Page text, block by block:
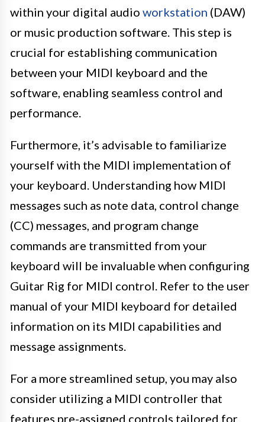
within your digital audio workstation (DAW)
or music production software. This step is
crucial for establishing communication
between your MIDI keyboard and the
software, enabling seamless control and
performance.
Furthermore, it’s advisable to familiarize
yourself with the MIDI implementation of
your keyboard. Understanding how MIDI
messages such as note data, control change
(CC) messages, and program change
commands are transmitted from your
keyboard will be invaluable when configuring
Guitar Rig for MIDI control. Refer to the user
manual of your MIDI keyboard for detailed
information on its MIDI capabilities and
message assignments.
For a more streamlined setup, you may also
consider utilizing a MIDI controller that
features pre-assigned controls tailored for